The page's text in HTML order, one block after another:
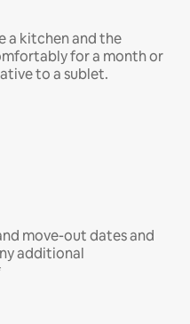
a kitchen and the
for a month or
to a sublet.
move-out dates and
additional